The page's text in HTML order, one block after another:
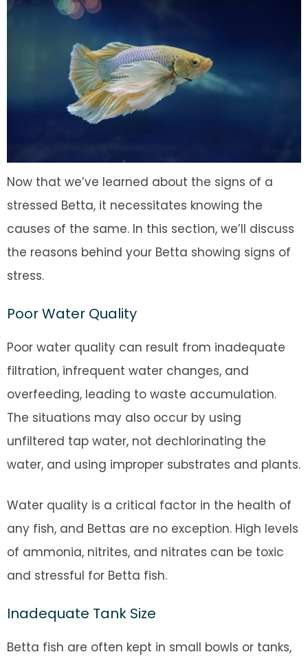
Now that we’ve learned about the signs of a
stressed Betta, it necessitates knowing the
causes of the same. In this section, we’ll discuss
the reasons behind your Betta showing signs of
stress.
Poor Water Quality
Poor water quality can result from inadequate
filtration, infrequent water changes, and
overfeeding, leading to waste accumulation.
The situations may also occur by using
unfiltered tap water, not dechlorinating the
water, and using improper substrates and plants.
Water quality is a critical factor in the health of
any fish, and Bettas are no exception. High levels
of ammonia, nitrites, and nitrates can be toxic
and stressful for Betta fish.
Inadequate Tank Size
Betta fish are often kept in small bowls or tanks,